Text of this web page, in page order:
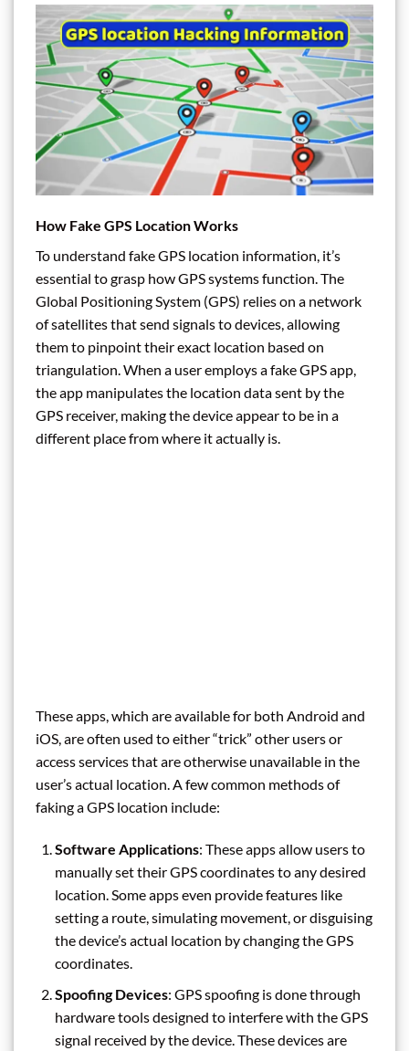
How Fake GPS Location Works
To understand fake GPS location information, it’s
essential to grasp how GPS systems function. The
Global Positioning System (GPS) relies on a network
of satellites that send signals to devices, allowing
them to pinpoint their exact location based on
triangulation. When a user employs a fake GPS app,
the app manipulates the location data sent by the
GPS receiver, making the device appear to be in a
different place from where it actually is.
These apps, which are available for both Android and
iOS, are often used to either “trick” other users or
access services that are otherwise unavailable in the
user’s actual location. A few common methods of
faking a GPS location include:
Software Applications: These apps allow users to
manually set their GPS coordinates to any desired
location. Some apps even provide features like
setting a route, simulating movement, or disguising
the device’s actual location by changing the GPS
coordinates.
Spoofing Devices: GPS spoofing is done through
hardware tools designed to interfere with the GPS
signal received by the device. These devices are